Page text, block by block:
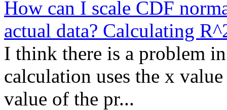
How can I scale CDF
actual data? Calculating
I think there is a problem
calculation uses the x
value of the pr...